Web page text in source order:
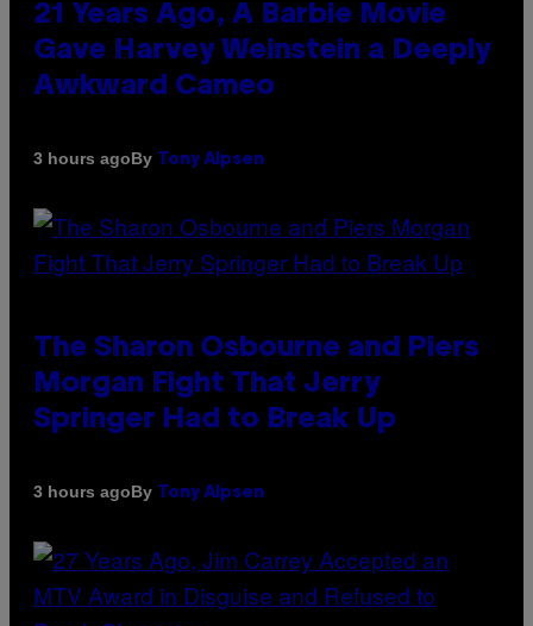
21 Years Ago, A Barbie Movie
Gave Harvey Weinstein a Deeply
Awkward Cameo
3 hours agoBy Tony Alpsen
The Sharon Osbourne and Piers
Morgan Fight That Jerry
Springer Had to Break Up
3 hours agoBy Tony Alpsen